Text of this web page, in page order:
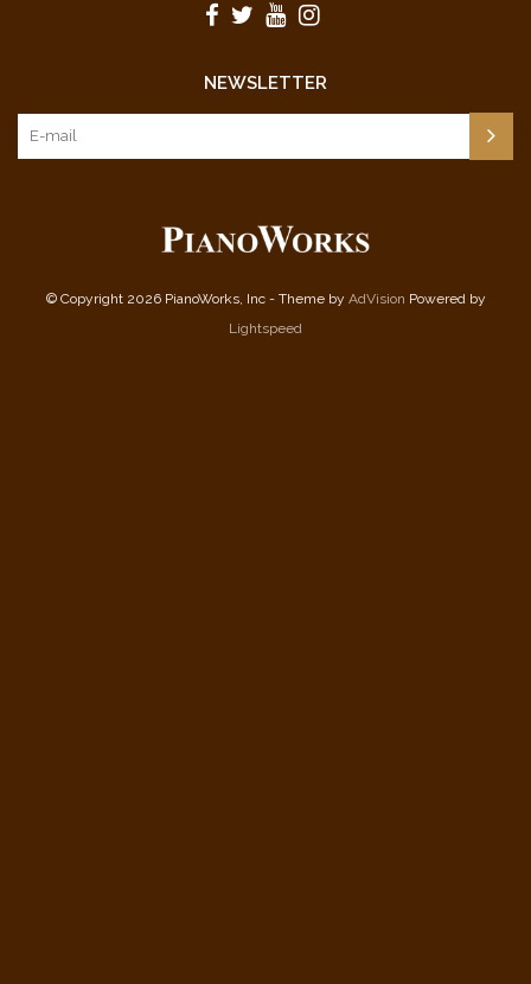
NEWSLETTER
© Copyright 2026 PianoWorks, Inc - Theme by AdVision Powered by
Lightspeed